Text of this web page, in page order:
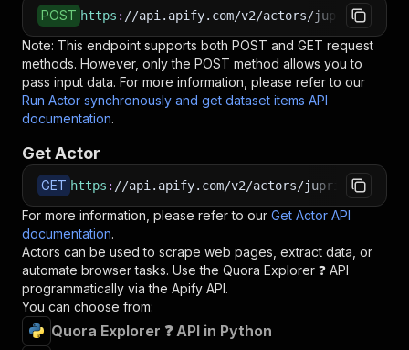
POST https : //api.apify.com/v2/actors/jupri~quora-
Note: This endpoint supports both POST and GET request
methods. However, only the POST method allows you to
pass input data. For more information, please refer to our
Run Actor synchronously and get dataset items API
documentation.
Get Actor
GET https : //api.apify.com/v2/actors/jupri~quora-
For more information, please refer to our Get Actor API
documentation.
Actors can be used to scrape web pages, extract data, or
automate browser tasks. Use the Quora Explorer ❓ API
programmatically via the Apify API.
You can choose from:
Quora Explorer ❓ API in Python